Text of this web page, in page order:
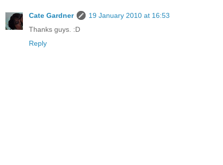
Cate Gardner
19 January 2010 at 16:53
Thanks guys. :D
Reply